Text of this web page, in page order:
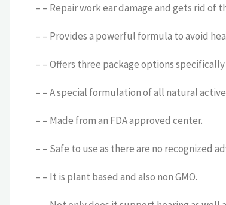
– – Repair work ear damage and gets rid of
– – Provides a powerful formula to avoid
– – Offers three package options
– – A special formulation of all natural
– – Made from an FDA approved center.
– – Safe to use as there are no recognized
– – It is plant based and also non GMO.